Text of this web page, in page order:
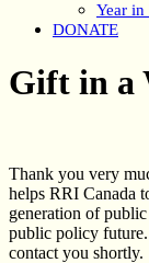
Year
DONATE
Button
Gift in a
Thank you very
helps RRI Canada
generation of
public policy
contact you shortly.